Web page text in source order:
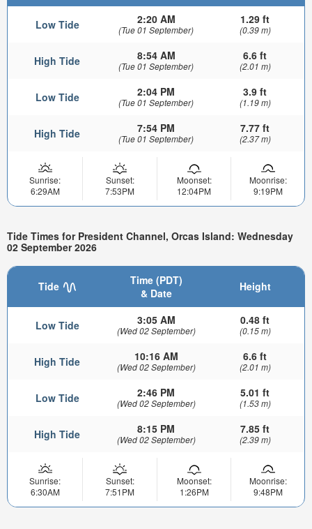
Low Tide 2:20 AM
(Tue 01 September)
1.29 ft
(0.39 m)
High Tide 8:54 AM
(Tue 01 September)
6.6 ft
(2.01 m)
Low Tide 2:04 PM
(Tue 01 September)
3.9 ft
(1.19 m)
High Tide 7:54 PM
(Tue 01 September)
7.77 ft
(2.37 m)
Sunrise:
6:29AM
Sunset:
7:53PM
Moonset:
12:04PM
Moonrise:
9:19PM
Tide Times for President Channel, Orcas Island: Wednesday
02 September 2026
Tide
Time (PDT)
& Date
Height
Low Tide 3:05 AM
(Wed 02 September)
0.48 ft
(0.15 m)
High Tide 10:16 AM
(Wed 02 September)
6.6 ft
(2.01 m)
Low Tide 2:46 PM
(Wed 02 September)
5.01 ft
(1.53 m)
High Tide 8:15 PM
(Wed 02 September)
7.85 ft
(2.39 m)
Sunrise:
6:30AM
Sunset:
7:51PM
Moonset:
1:26PM
Moonrise:
9:48PM